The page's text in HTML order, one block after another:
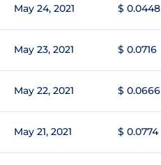
May 24, 2021 $ 0.0448
May 23, 2021 $ 0.0716
May 22, 2021 $ 0.0666
May 21, 2021 $ 0.0774